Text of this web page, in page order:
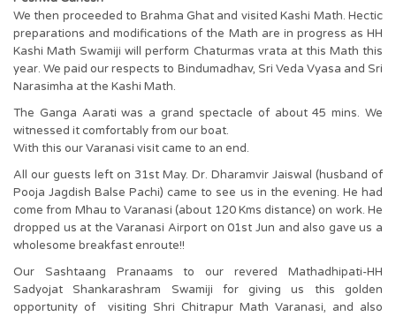
We then proceeded to Brahma Ghat and visited Kashi Math. Hectic
preparations and modifications of the Math are in progress as HH
Kashi Math Swamiji will perform Chaturmas vrata at this Math this
year. We paid our respects to Bindumadhav, Sri Veda Vyasa and Sri
Narasimha at the Kashi Math.
The Ganga Aarati was a grand spectacle of about 45 mins. We
witnessed it comfortably from our boat.
With this our Varanasi visit came to an end.
All our guests left on 31st May. Dr. Dharamvir Jaiswal (husband of
Pooja Jagdish Balse Pachi) came to see us in the evening. He had
come from Mhau to Varanasi (about 120 Kms distance) on work. He
dropped us at the Varanasi Airport on 01st Jun and also gave us a
wholesome breakfast enroute!!
Our Sashtaang Pranaams to our revered Mathadhipati-HH
Sadyojat Shankarashram Swamiji for giving us this golden
opportunity of visiting Shri Chitrapur Math Varanasi, and also